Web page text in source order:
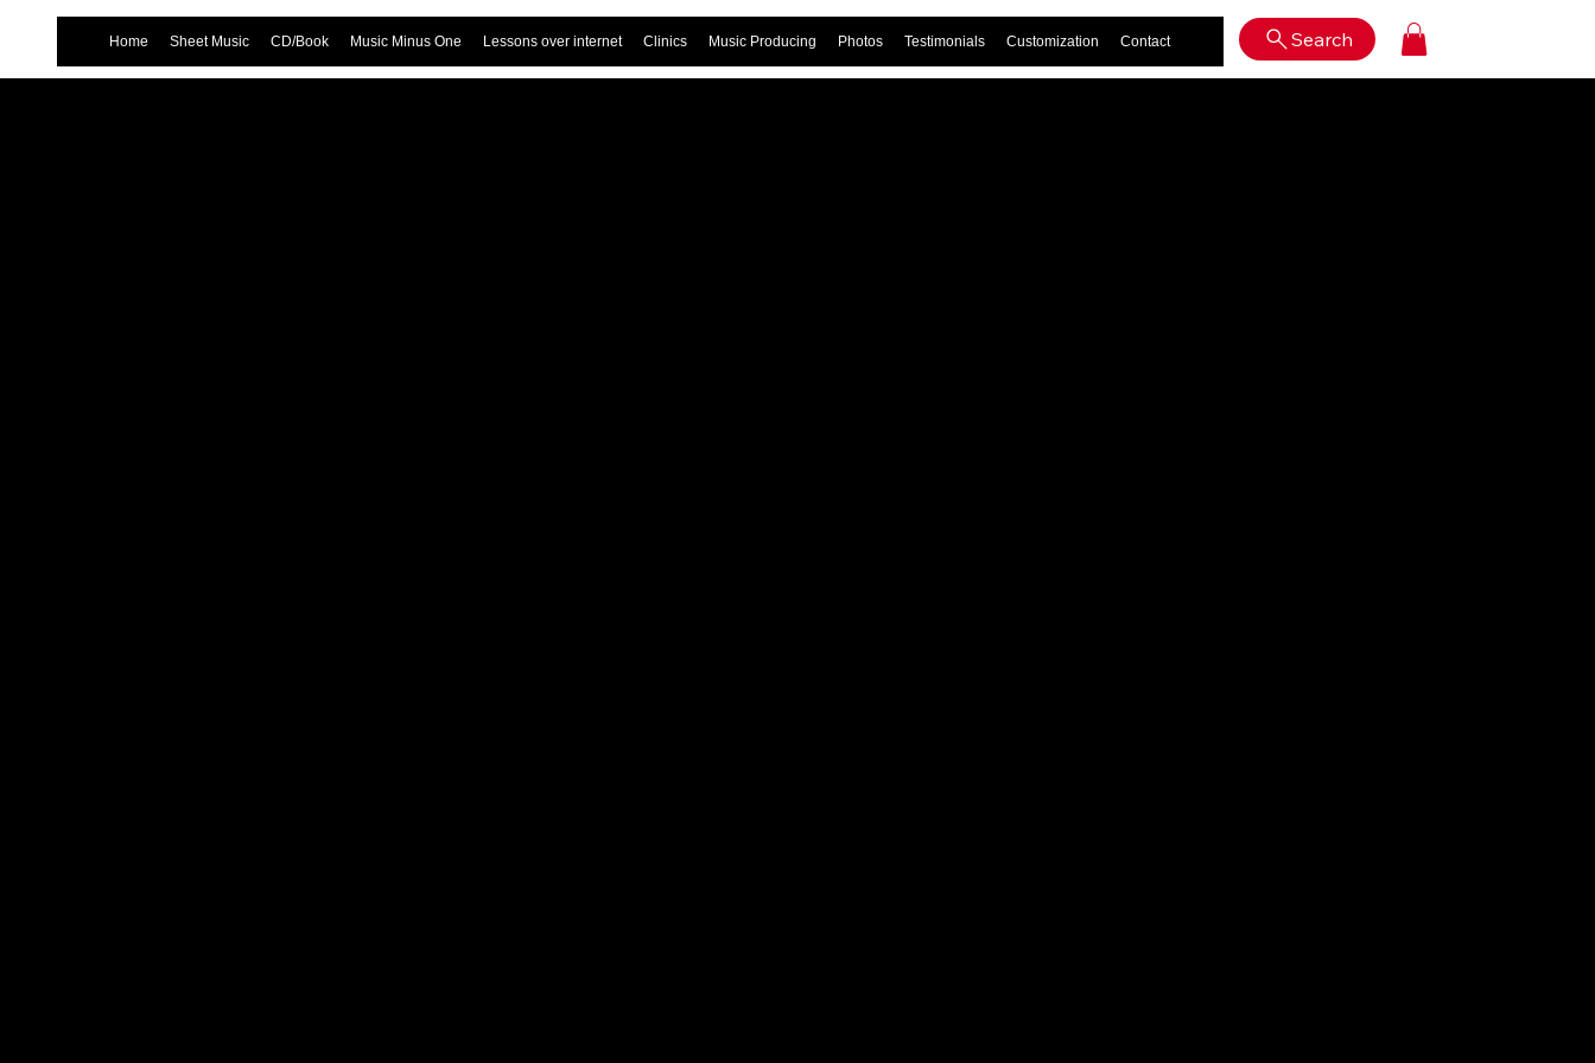
Home Sheet Music CD/Book Music Minus One Lessons over internet Clinics Music Producing Photos Testimonials Customization Contact Search